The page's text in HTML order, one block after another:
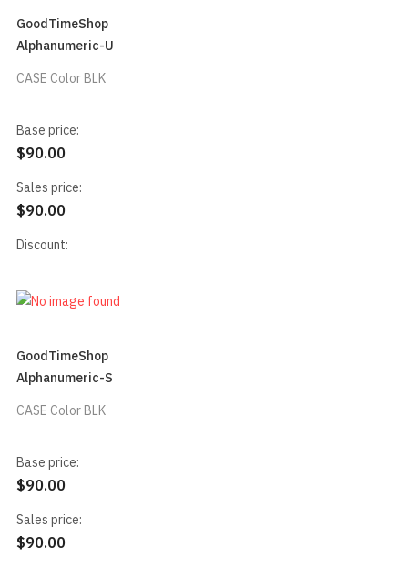
GoodTimeShop
Alphanumeric-U
CASE Color BLK
Base price:
$90.00
Sales price:
$90.00
Discount:
GoodTimeShop
Alphanumeric-S
CASE Color BLK
Base price:
$90.00
Sales price:
$90.00